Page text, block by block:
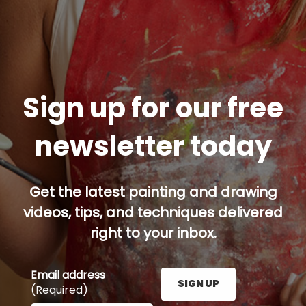
Sign up for our free
newsletter today
Get the latest painting and drawing
videos, tips, and techniques delivered
right to your inbox.
Email address
(Required)
SIGN UP